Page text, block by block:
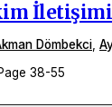
Dömbekci
38-55